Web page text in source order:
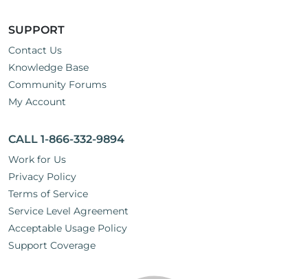
SUPPORT
Contact Us
Knowledge Base
Community Forums
My Account
CALL 1-866-332-9894
Work for Us
Privacy Policy
Terms of Service
Service Level Agreement
Acceptable Usage Policy
Support Coverage